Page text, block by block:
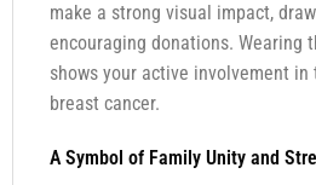
make a strong visual impact,
encouraging donations. Wearing
shows your active involvement
breast cancer.
A Symbol of Family Unity and